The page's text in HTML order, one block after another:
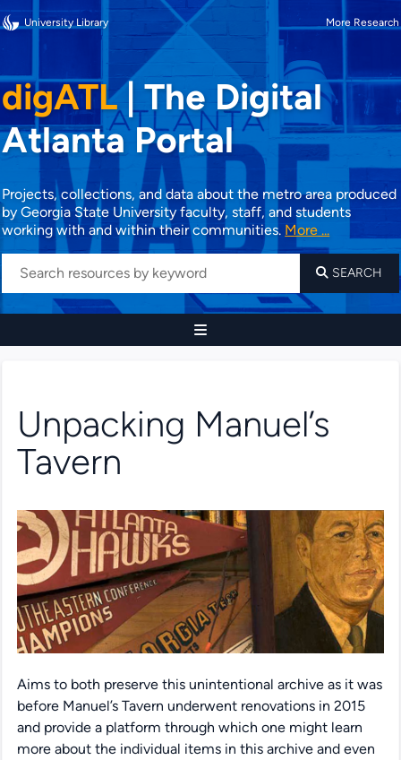
University Library More Research
digATL|The Digital
Atlanta Portal
Projects, collections, and data about the metro area produced
by Georgia State University faculty, staff, and students
working with and within their communities. More ...
SEARCH
Unpacking Manuel’s
Tavern
Aims to both preserve this unintentional archive as it was
before Manuel’s Tavern underwent renovations in 2015
and provide a platform through which one might learn
more about the individual items in this archive and even